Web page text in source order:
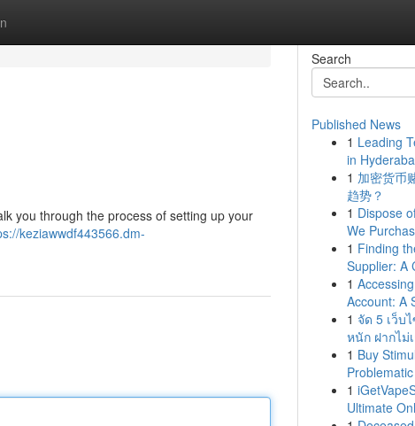
you through the process of setting up your
keziawwdf443566.dm-
Search
Published News
1 Leading
in
1 加密货币
趋势？
1 Dispose
We
1 Finding
Supplier: A
1
Account: A
1 จัด 5 เว็บ
หนัก ฝากไม่
1 Buy
1
Ultimate